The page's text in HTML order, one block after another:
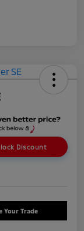
Discount
Your Trade